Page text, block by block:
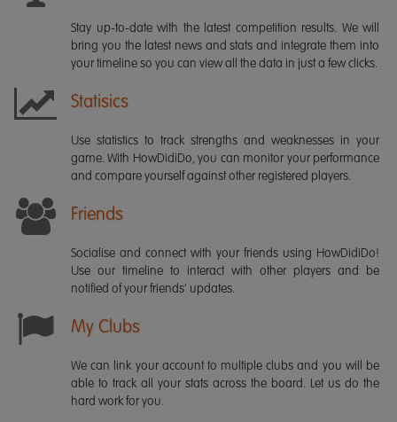
Stay up-to-date with the latest competition results. We will
bring you the latest news and stats and integrate them into
your timeline so you can view all the data in just a few clicks.
Statisics
Use statistics to track strengths and weaknesses in your
game. With HowDidiDo, you can monitor your performance
and compare yourself against other registered players.
Friends
Socialise and connect with your friends using HowDidiDo!
Use our timeline to interact with other players and be
notified of your friends' updates.
My Clubs
We can link your account to multiple clubs and you will be
able to track all your stats across the board. Let us do the
hard work for you.